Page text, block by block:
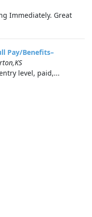
Immediately. Great
Pay/Benefits–
level, paid,...